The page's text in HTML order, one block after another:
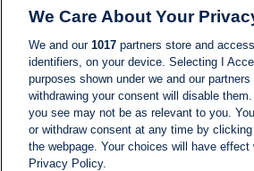
Hamas TV
The
an Al-Aqsa
that shows
shoppers
two
We Care About Your
We and our 1017 partners store and
identifiers, on your device. Selecting I
purposes shown under we and our
withdrawing your consent will disable
you see may not be as relevant to you.
or withdraw consent at any time by
the webpage. Your choices will have
Privacy Policy.